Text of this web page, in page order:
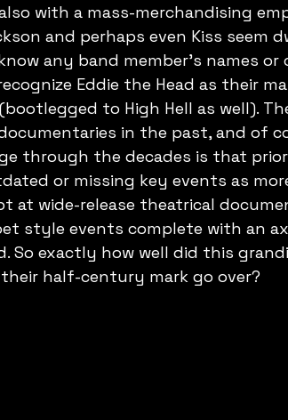
with a mass-merchandising
and perhaps even Kiss seem
any band member's names or
Eddie the Head as their
to High Hell as well).
in the past, and of
through the decades is that
or missing key events as
at wide-release theatrical
style events complete with an
So exactly how well did this
half-century mark go over?